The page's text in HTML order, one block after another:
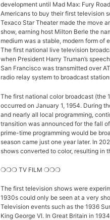
development until Mad Max: Fury
Americans to buy their first television
Texaco Star Theater made the move
show, earning host Milton Berle the
medium was a stable, modern form
The first national live television
when President Harry Truman’s
San Francisco was transmitted over
radio relay system to broadcast
The first national color broadcast (the
occurred on January 1, 1954. During
and nearly all local programming,
transition was announced for the fall
prime-time programming would be
season came just one year later. In
shows converted to color, resulting in
❍❍❍ TV FILM ❍❍❍
The first television shows were
1930s could only be seen at a very
Television events such as the 1936
King George VI. In Great Britain in